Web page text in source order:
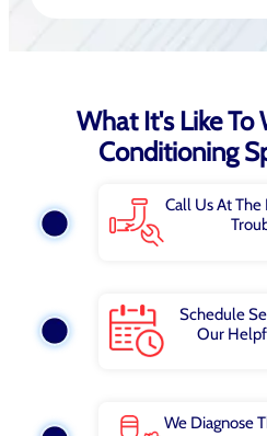
What It's Like To
Conditioning
Call Us At The
Schedule
Our
We Diagnose